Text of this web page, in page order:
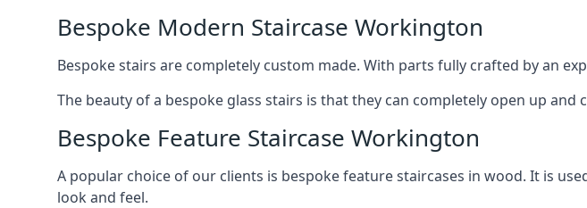
Bespoke Modern Staircase Workington
Bespoke stairs are completely custom made. With parts fully crafted by an
The beauty of a bespoke glass stairs is that they can completely open up
Bespoke Feature Staircase Workington
A popular choice of our clients is bespoke feature staircases in wood. It is
look and feel.